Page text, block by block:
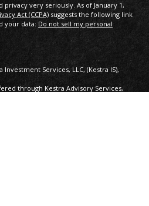
very seriously. As of January 1,
Act (CCPA) suggests the following link
your data: Do not sell my personal
Services, LLC, (Kestra IS),
through Kestra Advisory Services,